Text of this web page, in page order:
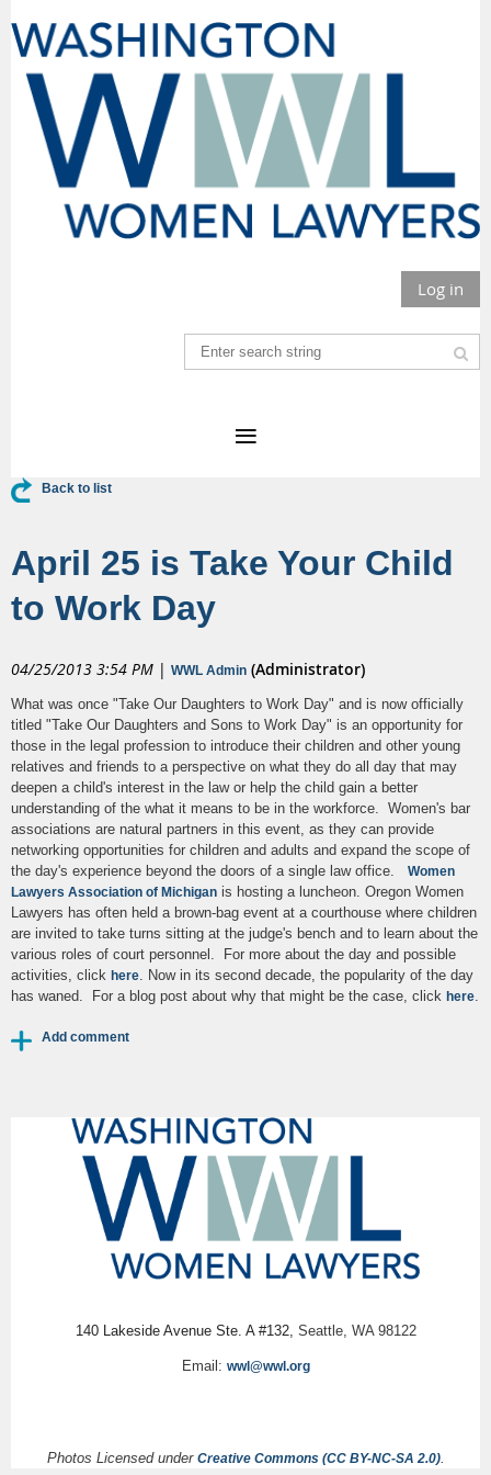
Log in
Back to list
April 25 is Take Your Child
to Work Day
04/25/2013 3:54 PM | WWL Admin (Administrator)
What was once "Take Our Daughters to Work Day" and is now officially
titled "Take Our Daughters and Sons to Work Day" is an opportunity for
those in the legal profession to introduce their children and other young
relatives and friends to a perspective on what they do all day that may
deepen a child's interest in the law or help the child gain a better
understanding of the what it means to be in the workforce. Women's bar
associations are natural partners in this event, as they can provide
networking opportunities for children and adults and expand the scope of
the day's experience beyond the doors of a single law office. Women
Lawyers Association of Michigan is hosting a luncheon. Oregon Women
Lawyers has often held a brown-bag event at a courthouse where children
are invited to take turns sitting at the judge's bench and to learn about the
various roles of court personnel. For more about the day and possible
activities, click here. Now in its second decade, the popularity of the day
has waned. For a blog post about why that might be the case, click here.
140 Lakeside Avenue Ste. A #132, Seattle, WA 98122
Email: wwl@wwl.org
Photos Licensed under Creative Commons (CC BY-NC-SA 2.0).